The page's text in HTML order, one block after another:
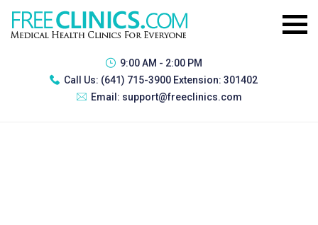
9:00 AM - 2:00 PM
Call Us: (641) 715-3900 Extension: 301402
Email: support@freeclinics.com